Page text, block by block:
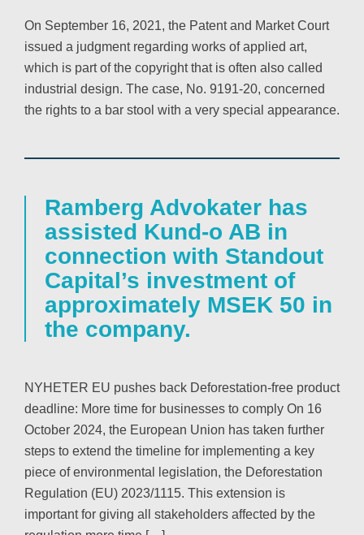
On September 16, 2021, the Patent and Market Court
issued a judgment regarding works of applied art,
which is part of the copyright that is often also called
industrial design. The case, No. 9191-20, concerned
the rights to a bar stool with a very special appearance.
Ramberg Advokater has
assisted Kund-o AB in
connection with Standout
Capital’s investment of
approximately MSEK 50 in
the company.
NYHETER EU pushes back Deforestation-free product
deadline: More time for businesses to comply On 16
October 2024, the European Union has taken further
steps to extend the timeline for implementing a key
piece of environmental legislation, the Deforestation
Regulation (EU) 2023/1115. This extension is
important for giving all stakeholders affected by the